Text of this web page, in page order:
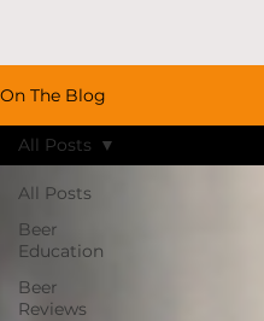
On The Blog
All Posts
Beer
Education
Beer
Reviews
All Posts